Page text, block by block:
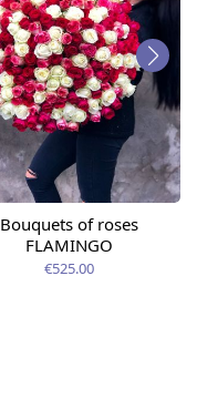
Bouquets of roses
FLAMINGO
€525.00